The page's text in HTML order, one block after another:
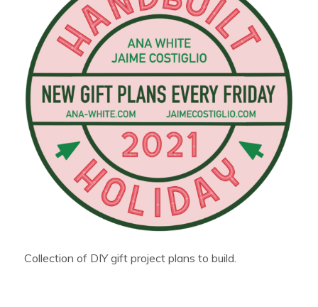
Collection of DIY gift project plans to build.